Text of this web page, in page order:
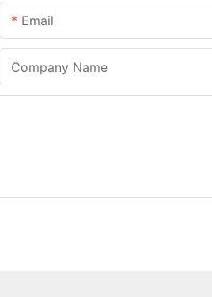
Email
Company Name